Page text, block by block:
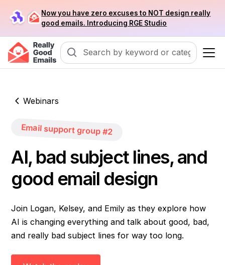
Now you have zero excuses to NOT design really
good emails. Introducing RGE Studio
Webinars
Email support group #2
AI, bad subject lines, and
good email design
Join Logan, Kelsey, and Emily as they explore how
AI is changing everything and talk about good, bad,
and really bad subject lines for way too long.